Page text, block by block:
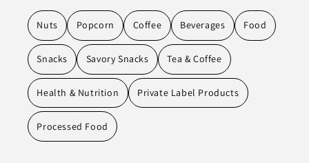
Nuts Popcorn Coffee Beverages Food
Snacks Savory Snacks Tea & Coffee
Health & Nutrition Private Label Products
Processed Food